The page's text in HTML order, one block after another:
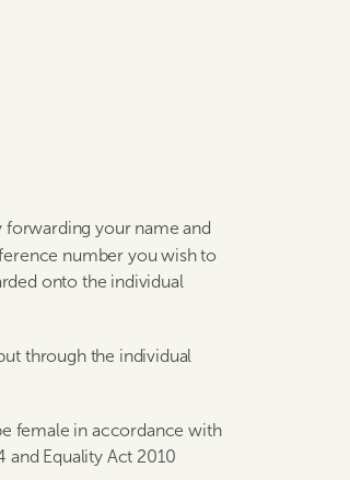
forwarding your name and
number you wish to
onto the individual
through the individual
female in accordance with
and Equality Act 2010